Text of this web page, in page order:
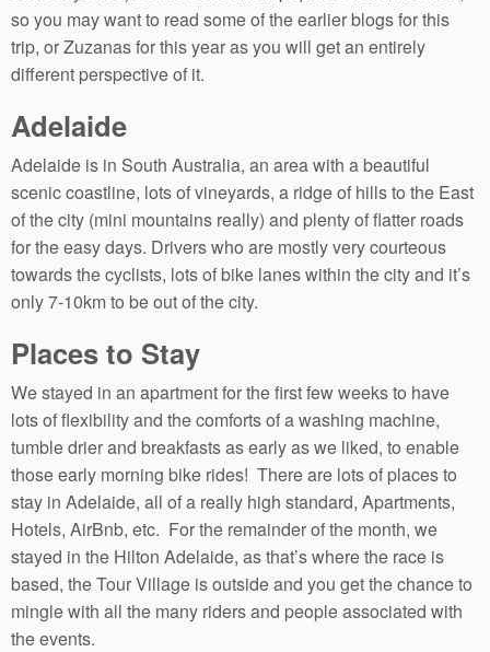
so you may want to read some of the earlier blogs for this
trip, or Zuzanas for this year as you will get an entirely
different perspective of it.
Adelaide
Adelaide is in South Australia, an area with a beautiful
scenic coastline, lots of vineyards, a ridge of hills to the East
of the city (mini mountains really) and plenty of flatter roads
for the easy days. Drivers who are mostly very courteous
towards the cyclists, lots of bike lanes within the city and it’s
only 7-10km to be out of the city.
Places to Stay
We stayed in an apartment for the first few weeks to have
lots of flexibility and the comforts of a washing machine,
tumble drier and breakfasts as early as we liked, to enable
those early morning bike rides! There are lots of places to
stay in Adelaide, all of a really high standard, Apartments,
Hotels, AirBnb, etc. For the remainder of the month, we
stayed in the Hilton Adelaide, as that’s where the race is
based, the Tour Village is outside and you get the chance to
mingle with all the many riders and people associated with
the events.